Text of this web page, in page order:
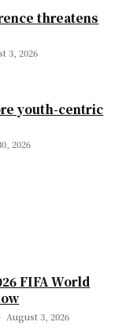
threatens
3, 2026
youth-centric
2026
FIFA World
- August 3, 2026